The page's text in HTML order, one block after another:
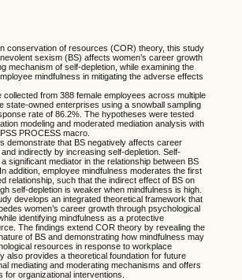
conservation of resources (COR) theory, this study
sexism (BS) affects women’s career growth
mechanism of self-depletion, while examining the
mindfulness in mitigating the adverse effects
collected from 388 female employees across multiple
state-owned enterprises using a snowball sampling
rate of 86.2%. The hypotheses were tested
modeling and moderated mediation analysis with
PROCESS macro.
demonstrate that BS negatively affects career
indirectly by increasing self-depletion. Self-
significant mediator in the relationship between BS
addition, employee mindfulness moderates the first
relationship, such that the indirect effect of BS on
self-depletion is weaker when mindfulness is high.
develops an integrated theoretical framework that
women’s career growth through psychological
identifying mindfulness as a protective
The findings extend COR theory by revealing the
of BS and demonstrating how mindfulness may
resources in response to workplace
also provides a theoretical foundation for future
mediating and moderating mechanisms and offers
for organizational interventions.